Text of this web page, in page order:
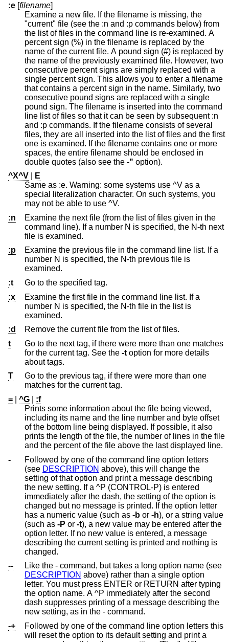
:e [filename]
Examine a new file. If the filename is missing, the
"current" file (see the :n and :p commands below) from
the list of files in the command line is re-examined. A
percent sign (%) in the filename is replaced by the
name of the current file. A pound sign (#) is replaced by
the name of the previously examined file. However, two
consecutive percent signs are simply replaced with a
single percent sign. This allows you to enter a filename
that contains a percent sign in the name. Similarly, two
consecutive pound signs are replaced with a single
pound sign. The filename is inserted into the command
line list of files so that it can be seen by subsequent :n
and :p commands. If the filename consists of several
files, they are all inserted into the list of files and the first
one is examined. If the filename contains one or more
spaces, the entire filename should be enclosed in
double quotes (also see the -" option).
^X^V
E
Same as :e. Warning: some systems use ^V as a
special literalization character. On such systems, you
may not be able to use ^V.
:n
Examine the next file (from the list of files given in the
command line). If a number N is specified, the N-th next
file is examined.
:p
Examine the previous file in the command line list. If a
number N is specified, the N-th previous file is
examined.
:t
Go to the specified tag.
:x
Examine the first file in the command line list. If a
number N is specified, the N-th file in the list is
examined.
:d
Remove the current file from the list of files.
t
Go to the next tag, if there were more than one matches
for the current tag. See the -t option for more details
about tags.
T
Go to the previous tag, if there were more than one
matches for the current tag.
=
^G
:f
Prints some information about the file being viewed,
including its name and the line number and byte offset
of the bottom line being displayed. If possible, it also
prints the length of the file, the number of lines in the file
and the percent of the file above the last displayed line.
-
Followed by one of the command line option letters
(see DESCRIPTION above), this will change the
setting of that option and print a message describing
the new setting. If a ^P (CONTROL-P) is entered
immediately after the dash, the setting of the option is
changed but no message is printed. If the option letter
has a numeric value (such as -b or -h), or a string value
(such as -P or -t), a new value may be entered after the
option letter. If no new value is entered, a message
describing the current setting is printed and nothing is
changed.
--
Like the - command, but takes a long option name (see
DESCRIPTION above) rather than a single option
letter. You must press ENTER or RETURN after typing
the option name. A ^P immediately after the second
dash suppresses printing of a message describing the
new setting, as in the - command.
-+
Followed by one of the command line option letters this
will reset the option to its default setting and print a